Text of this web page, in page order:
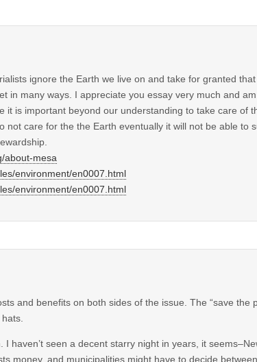
ignore the Earth we live on and take for granted
in many ways. I appreciate you essay very much and
it is important beyond our understanding to take care of
not care for the the Earth eventually it will not be able to
about-mesa
environment/en0007.html
environment/en0007.html
and benefits on both sides of the issue. The “save the
I haven’t seen a decent starry night in years, it
money, and municipalities might have to decide